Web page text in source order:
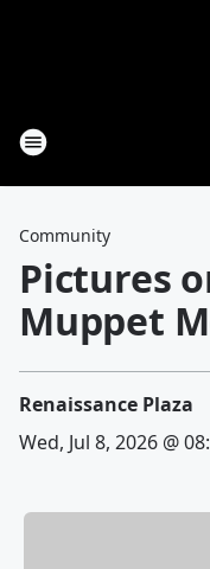
Community
Pictures
Muppet
Renaissance Plaza
Wed, Jul 8, 2026 @